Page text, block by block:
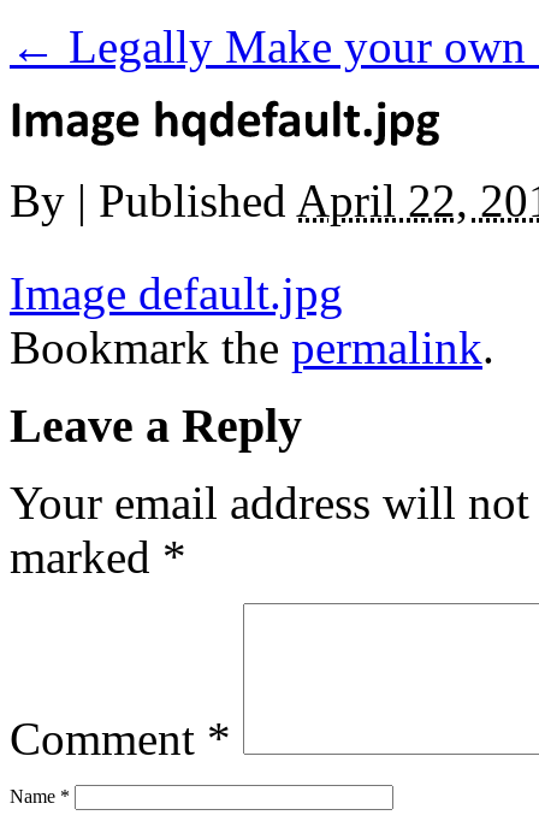
← Legally Make your own
By | Published April 22,
Image default.jpg
Bookmark the permalink.
Leave a Reply
Your email address will
marked *
Comment *
Name *